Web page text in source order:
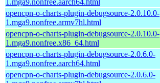
opencpn-o-charts-plugin-debugsource-2.0.10.0-
1.mga9.nonfree.armv7hl.html
opencpn-o-charts-plugin-debugsource-2.0.10.0-
1.mga9.nonfree.x86_64.html
opencpn-o-charts-plugin-debugsource-2.0.6.0-
1.mga9.nonfree.aarch64.html
opencpn-o-charts-plugin-debugsource-2.0.6.0-